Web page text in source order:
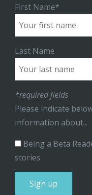
First Name*
Last Name
*required fields
Please indicate
information about...
Being a Beta
stories